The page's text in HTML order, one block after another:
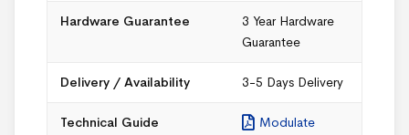
Hardware Guarantee
3 Year Hardware
Guarantee
Delivery / Availability 3-5 Days Delivery
Technical Guide
Modulate